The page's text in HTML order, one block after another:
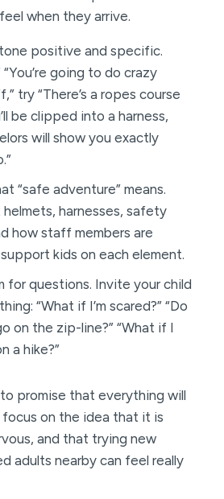
when they arrive.
positive and specific.
going to do crazy
try “There’s a ropes course
be clipped into a harness,
will show you exactly
“safe adventure” means.
helmets, harnesses, safety
how staff members are
kids on each element.
for questions. Invite your child
“What if I’m scared?” “Do
on the zip-line?” “What if I
a hike?”
promise that everything will
on the idea that it is
and that trying new
adults nearby can feel really